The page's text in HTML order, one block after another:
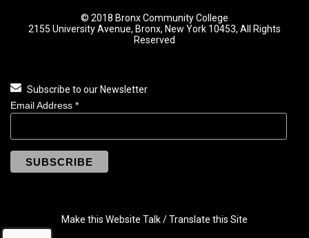
© 2018 Bronx Community College
2155 University Avenue, Bronx, New York 10453, All Rights
Reserved
Subscribe to our Newsletter
Email Address *
Make this Website Talk / Translate this Site